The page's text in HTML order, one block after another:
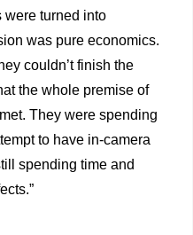
were turned into
was pure economics.
couldn’t finish the
the whole premise of
They were spending
to have in-camera
spending time and